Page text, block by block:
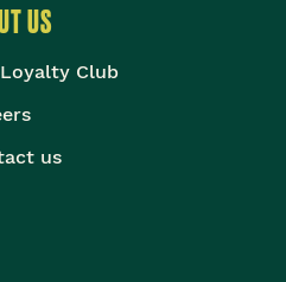
US
Club
us